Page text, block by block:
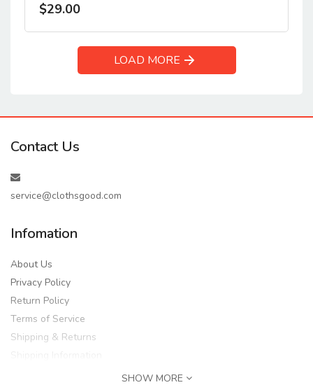
$29.00
Contact Us
service@clothsgood.com
Infomation
About Us
Privacy Policy
Return Policy
Terms of Service
Shipping & Returns
SHOW MORE